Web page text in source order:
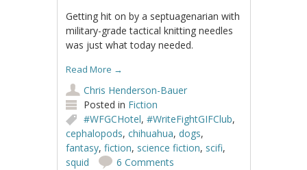
Getting hit on by a septuagenarian with
military-grade tactical knitting needles
was just what today needed.
Read More →
Chris Henderson-Bauer
Posted in Fiction
#WFGCHotel,#WriteFightGIFClub,
cephalopods,chihuahua,dogs,
fantasy,fiction, science fiction, scifi,
squid
6 Comments